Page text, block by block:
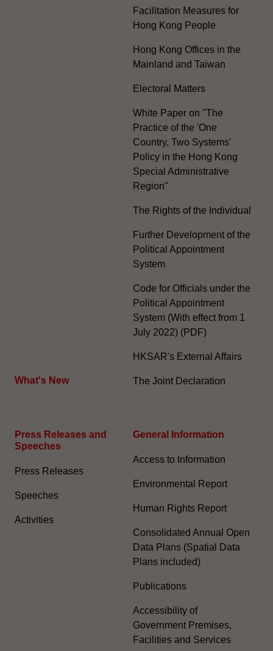
What's New
Facilitation Measures for
Hong Kong People
Hong Kong Offices in the
Mainland and Taiwan
Electoral Matters
White Paper on "The
Practice of the 'One
Country, Two Systems'
Policy in the Hong Kong
Special Administrative
Region"
The Rights of the Individual
Further Development of the
Political Appointment
System
Code for Officials under the
Political Appointment
System (With effect from 1
July 2022) (PDF)
HKSAR's External Affairs
The Joint Declaration
Press Releases and
Speeches
Press Releases
Speeches
Activities
General Information​
Access to Information
Environmental Report
Human Rights Report
Consolidated Annual Open
Data Plans (Spatial Data
Plans included)
Publications
Accessibility of
Government Premises,
Facilities and Services